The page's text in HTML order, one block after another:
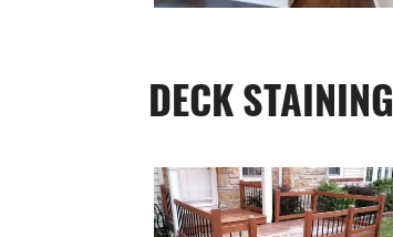
DECK STAINING